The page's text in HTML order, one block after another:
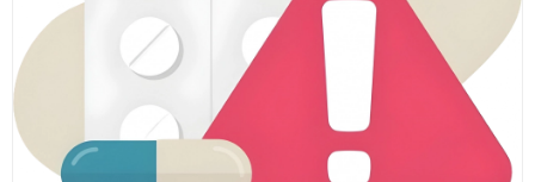
Health Resources
Health Products